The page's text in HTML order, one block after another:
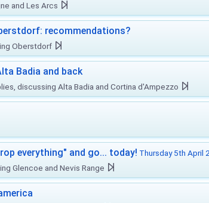
and Les Arcs
recommendations?
Oberstdorf
Badia and back
discussing Alta Badia and Cortina d'Ampezzo
everything" and go... today! Thursday 5th April
Glencoe and Nevis Range